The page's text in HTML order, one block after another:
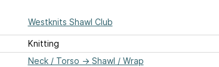
Westknits Shawl Club
Knitting
Neck / Torso → Shawl / Wrap